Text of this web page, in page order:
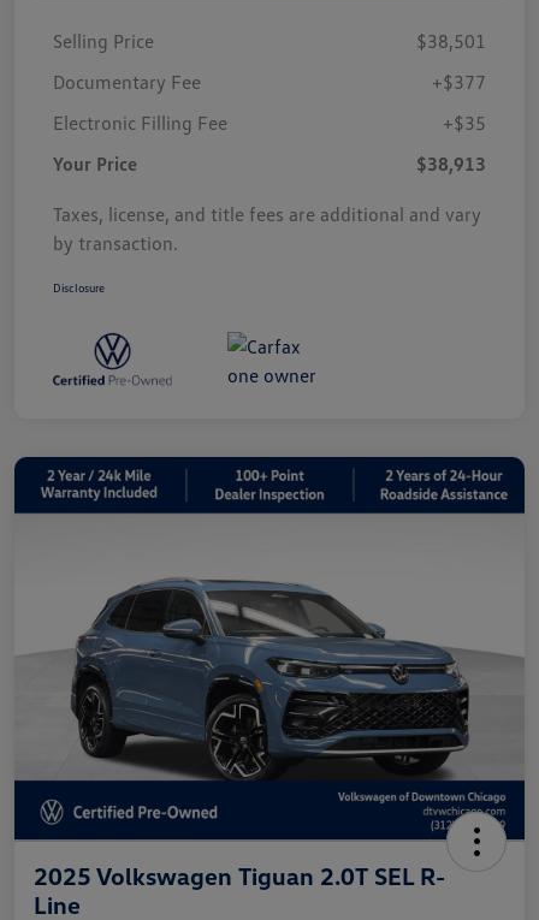
Selling Price
$38,501
Documentary Fee
+$377
Electronic Filling Fee
+$35
Your Price
$38,913
Taxes, license, and title fees are additional and vary
by transaction.
Disclosure
2025 Volkswagen Tiguan 2.0T SEL R-
Line